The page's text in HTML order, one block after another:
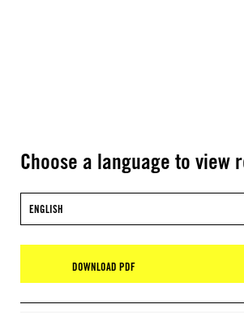
Choose a language to view
ENGLISH
DOWNLOAD PDF